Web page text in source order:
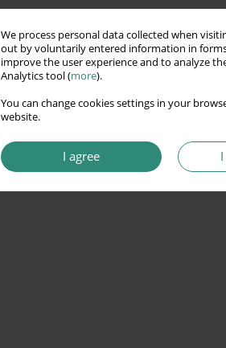
We process personal data collected when
out by voluntarily entered information in forms
improve the user experience and to analyze
Analytics tool (more).
You can change cookies settings in your
website.
I agree